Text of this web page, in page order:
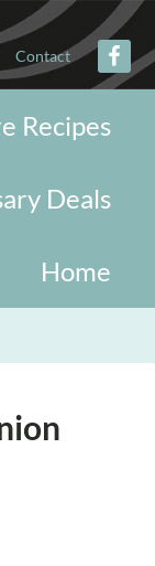
Contact
Recipes
Deals
Home